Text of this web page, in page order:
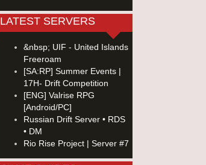
LATEST SERVERS
&nbsp; UIF - United Islands
Freeroam
[SA:RP] Summer Events |
17H- Drift Competition
[ENG] Valrise RPG
[Android/PC]
Russian Drift Server • RDS
• DM
Rio Rise Project | Server #7